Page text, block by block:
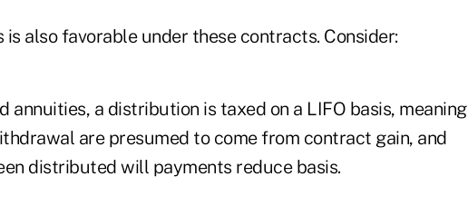
also favorable under these contracts. Consider:
annuities, a distribution is taxed on a LIFO basis, meaning
are presumed to come from contract gain, and
distributed will payments reduce basis.